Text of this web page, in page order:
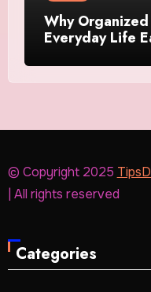
Why
Everyday Life
© Copyright 2025
| All rights reserved
Categories